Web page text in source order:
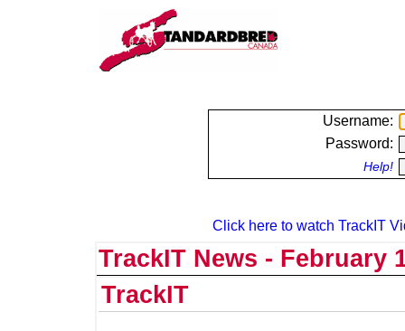
Username:
Password:
Help!
Click here to watch TrackIT
TrackIT News - February
TrackIT